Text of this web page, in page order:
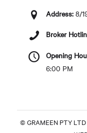
Address:8/
Broker
Opening
6:00 PM
© GRAMEEN PTY